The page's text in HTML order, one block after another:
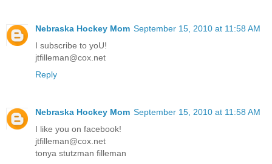
Nebraska Hockey Mom September 15, 2010 at 11:58 AM
I subscribe to yoU!
jtfilleman@cox.net
Reply
Nebraska Hockey Mom September 15, 2010 at 11:58 AM
I like you on facebook!
jtfilleman@cox.net
tonya stutzman filleman